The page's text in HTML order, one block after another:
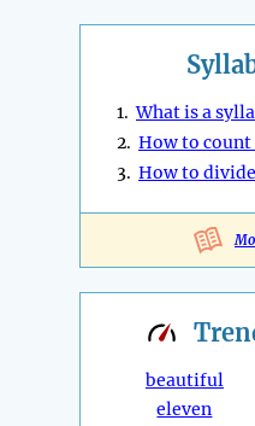
1.What is a
2. How to count
3. How to
beautiful
eleven